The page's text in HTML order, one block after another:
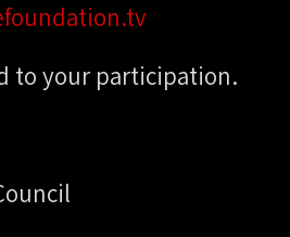
to your participation.